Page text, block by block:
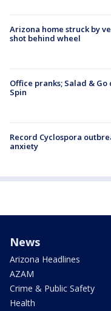
Arizona home struck by
shot behind wheel
Office pranks; Salad &
Spin
Record Cyclospora
anxiety
News
Arizona Headlines
AZAM
Crime & Public Safety
Health